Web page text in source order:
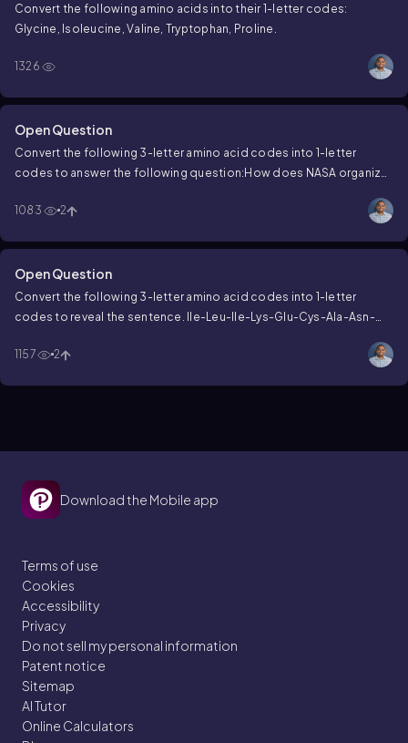
Convert the following amino acids into their 1-letter codes:
Glycine, Isoleucine, Valine, Tryptophan, Proline.
1326
Open Question
Convert the following 3-letter amino acid codes into 1-letter
codes to answer the following question: How does NASA organize
1083
2
Open Question
Convert the following 3-letter amino acid codes into 1-letter
codes to reveal the sentence.
Ile-Leu-Ile-Lys-Glu-Cys-Ala-Asn-
1157
2
Download the Mobile app
Terms of use
Cookies
Accessibility
Privacy
Do not sell my personal information
Patent notice
Sitemap
AI Tutor
Online Calculators